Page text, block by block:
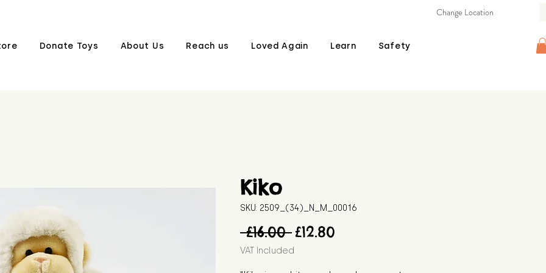
Donate Toys About Us Reach us Loved Again Learn Safety
Change Location
Kiko
SKU: 2509_(34)_N_M_00016
£16.00 Regular
Price
£12.80
VAT Included